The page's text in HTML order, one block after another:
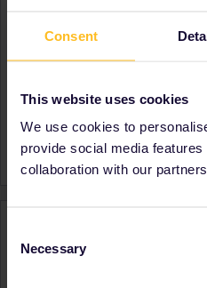
Consent
This website uses cookies
We use cookies to
provide social media
collaboration with our
Selection
Necessary
Country
Favourite destination (with
CTRL you select several)